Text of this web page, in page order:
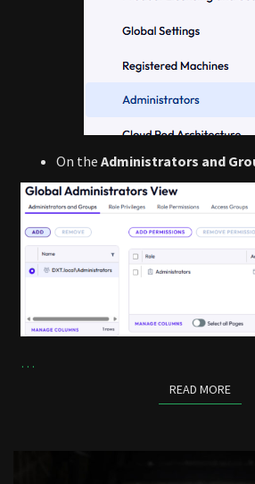
On the Administrators and
…
READ MORE